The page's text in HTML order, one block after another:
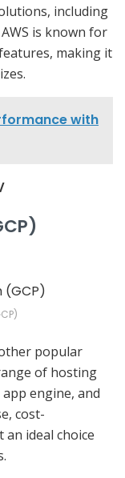
including
is known for
making it
with
popular
of hosting
engine, and
cost-
ideal choice